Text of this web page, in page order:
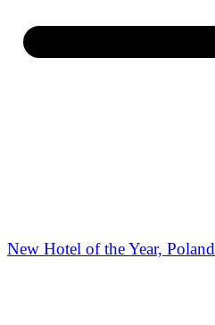
New Hotel of the Year, Poland